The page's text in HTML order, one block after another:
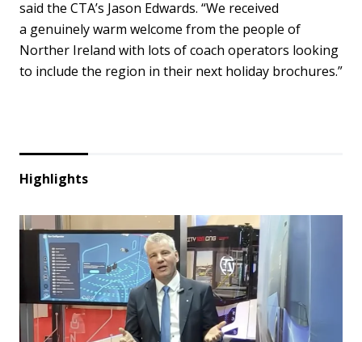
said the CTA’s Jason Edwards. “We received
a genuinely warm welcome from the people of
Norther Ireland with lots of coach operators looking
to include the region in their next holiday brochures.”
Highlights